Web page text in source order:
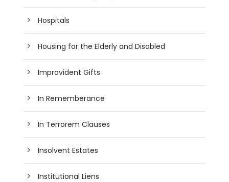
Hospitals
Housing for the Elderly and Disabled
Improvident Gifts
In Rememberance
In Terrorem Clauses
Insolvent Estates
Institutional Liens